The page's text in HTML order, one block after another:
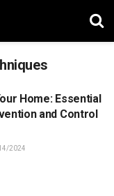
Home: Essential
and Control
2024